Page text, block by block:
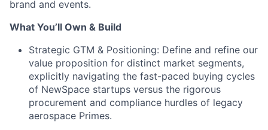
brand and events.
What You’ll Own & Build
Strategic GTM & Positioning: Define and refine our
value proposition for distinct market segments,
explicitly navigating the fast-paced buying cycles
of NewSpace startups versus the rigorous
procurement and compliance hurdles of legacy
aerospace Primes.